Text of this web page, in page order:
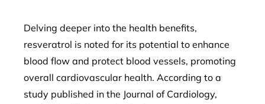
Delving deeper into the health benefits,
resveratrol is noted for its potential to enhance
blood flow and protect blood vessels, promoting
overall cardiovascular health. According to a
study published in the Journal of Cardiology,